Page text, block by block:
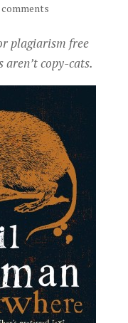
comments
plagiarism free
aren’t copy-cats.